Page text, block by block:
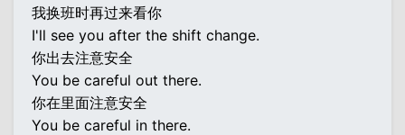
我换班时再过来看你
I'll see you after the shift change.
你出去注意安全
You be careful out there.
你在里面注意安全
You be careful in there.